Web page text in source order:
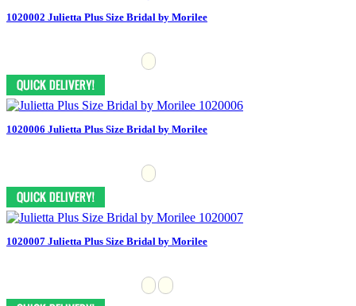
1020002 Julietta Plus Size Bridal by Morilee
1020006 Julietta Plus Size Bridal by Morilee
1020007 Julietta Plus Size Bridal by Morilee